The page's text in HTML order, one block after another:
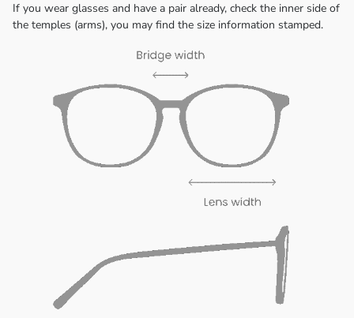
If you wear glasses and have a pair already, check the inner side of
the temples (arms), you may find the size information stamped.